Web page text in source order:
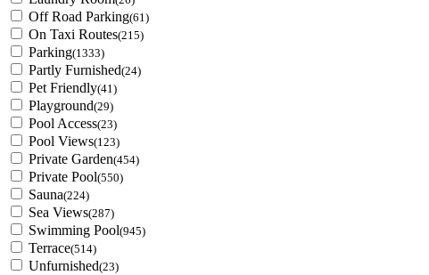
Off Road Parking(61)
On Taxi Routes(215)
Parking(1333)
Partly Furnished(24)
Pet Friendly(41)
Playground(29)
Pool Access(23)
Pool Views(123)
Private Garden(454)
Private Pool(550)
Sauna(224)
Sea Views(287)
Swimming Pool(945)
Terrace(514)
Unfurnished(23)